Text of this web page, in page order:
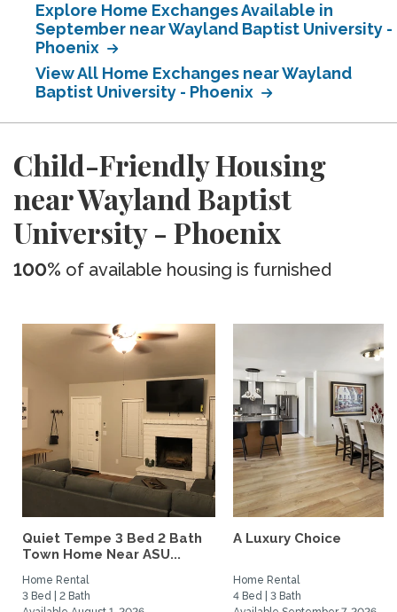
Explore Home Exchanges Available in
September near Wayland Baptist University -
Phoenix
View All Home Exchanges near Wayland
Baptist University - Phoenix
Child-Friendly Housing
near Wayland Baptist
University - Phoenix
100% of available housing is furnished
Quiet Tempe 3 Bed 2 Bath
Town Home Near ASU...
Home Rental
3 Bed | 2 Bath
A Luxury Choice
Home Rental
4 Bed | 3 Bath